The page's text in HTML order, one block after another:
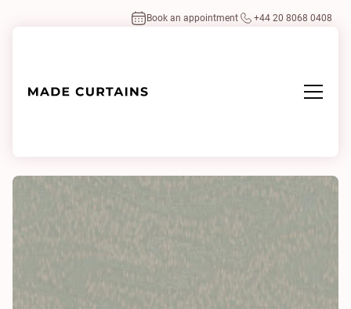
Book an appointment +44 20 8068 0408